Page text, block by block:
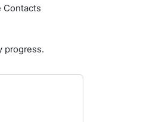
Contacts
progress.